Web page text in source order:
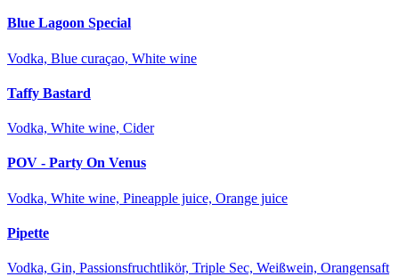
Blue Lagoon Special
Vodka, Blue curaçao, White wine
Taffy Bastard
Vodka, White wine, Cider
POV - Party On Venus
Vodka, White wine, Pineapple juice, Orange juice
Pipette
Vodka, Gin, Passionsfruchtlikör, Triple Sec, Weißwein, Orangensaft